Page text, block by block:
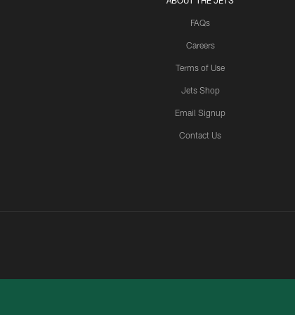
FAQs
Careers
Terms of Use
Jets Shop
Email Signup
Contact Us